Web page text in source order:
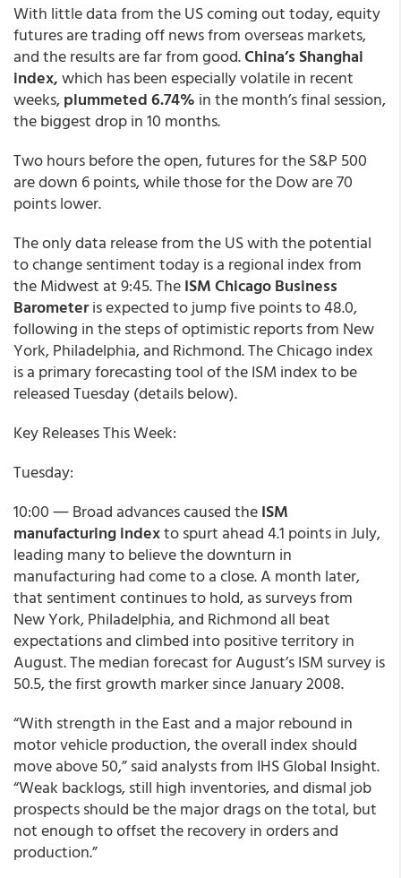
With little data from the US coming out today, equity
futures are trading off news from overseas markets,
and the results are far from good.China’s Shanghai
index,which has been especially volatile in recent
weeks,plummeted 6.74% in the month’s final session,
the biggest drop in 10 months.
Two hours before the open, futures for the S&P 500
are down 6 points, while those for the Dow are 70
points lower.
The only data release from the US with the potential
to change sentiment today is a regional index from
the Midwest at 9:45. TheISM Chicago Business
Barometeris expected to jump five points to 48.0,
following in the steps of optimistic reports from New
York, Philadelphia, and Richmond. The Chicago index
is a primary forecasting tool of the ISM index to be
released Tuesday (details below).
Key Releases This Week:
Tuesday:
10:00 ― Broad advances caused theISM
manufacturing indexto spurt ahead 4.1 points in July,
leading many to believe the downturn in
manufacturing had come to a close. A month later,
that sentiment continues to hold, as surveys from
New York, Philadelphia, and Richmond all beat
expectations and climbed into positive territory in
August. The median forecast for August’s ISM survey is
50.5, the first growth marker since January 2008.
“With strength in the East and a major rebound in
motor vehicle production, the overall index should
move above 50,” said analysts from IHS Global Insight.
“Weak backlogs, still high inventories, and dismal job
prospects should be the major drags on the total, but
not enough to offset the recovery in orders and
production.”